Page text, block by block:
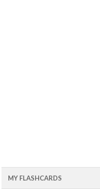
MY FLASHCARDS